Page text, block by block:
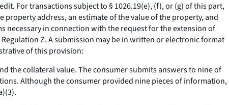
For transactions subject to § 1026.19(e), (f), or (g) of this part,
address, an estimate of the value of the property, and
in connection with the request for the extension of
Z. A submission may be in written or electronic format
of this provision:
the collateral value. The consumer submits answers to nine of
Although the consumer provided nine pieces of information,